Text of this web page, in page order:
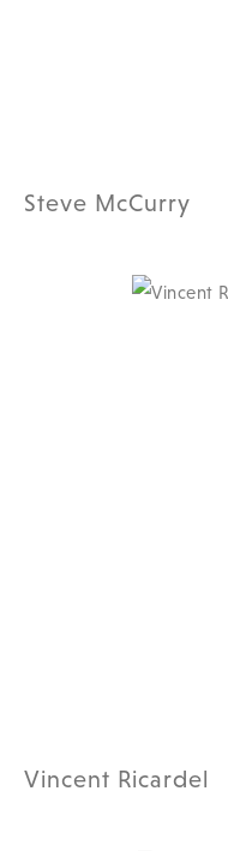
Steve McCurry
Vincent Ricardel